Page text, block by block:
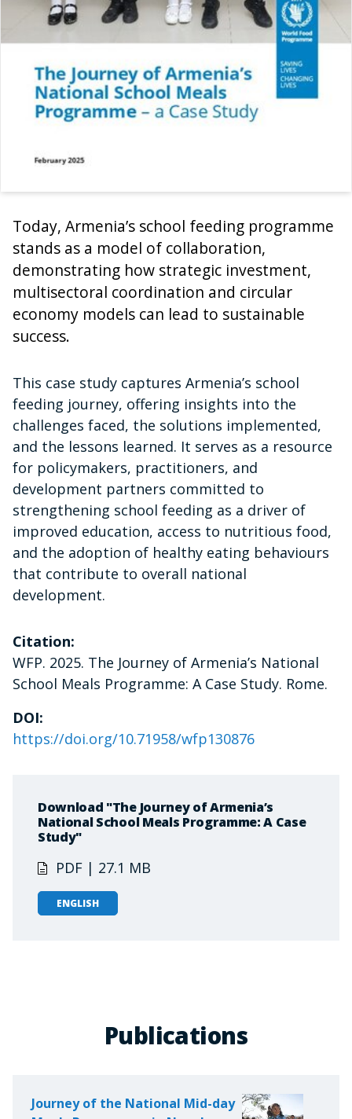
Today, Armenia’s school feeding programme
stands as a model of collaboration,
demonstrating how strategic investment,
multisectoral coordination and circular
economy models can lead to sustainable
success.
This case study captures Armenia’s school
feeding journey, offering insights into the
challenges faced, the solutions implemented,
and the lessons learned. It serves as a resource
for policymakers, practitioners, and
development partners committed to
strengthening school feeding as a driver of
improved education, access to nutritious food,
and the adoption of healthy eating behaviours
that contribute to overall national
development.
Citation:
WFP. 2025. The Journey of Armenia’s National
School Meals Programme: A Case Study. Rome.
DOI:
https://doi.org/10.71958/wfp130876
Download "The Journey of Armenia’s
National School Meals Programme: A Case
Study"
PDF | 27.1 MB
ENGLISH
Publications
Journey of the National Mid-day